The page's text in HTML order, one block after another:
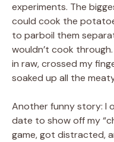
experiments. The
could cook the
to parboil them
wouldn’t cook
in raw, crossed my
soaked up all the
Another funny story: I
date to show off my
game, got distracted,